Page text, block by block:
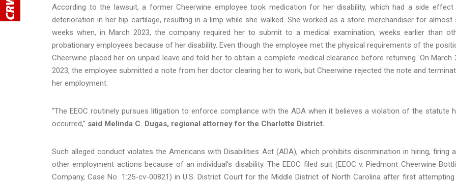
According to the lawsuit, a former Cheerwine employee took medication for her disability, which had a side
deterioration in her hip cartilage, resulting in a limp while she walked. She worked as a store merchandiser for almost
weeks when, in March 2023, the company required her to submit to a medical examination, weeks earlier than
probationary employees because of her disability. Even though the employee met the physical requirements of the
Cheerwine placed her on unpaid leave and told her to obtain a complete medical clearance before returning. On March
2023, the employee submitted a note from her doctor clearing her to work, but Cheerwine rejected the note and
her employment.
“The EEOC routinely pursues litigation to enforce compliance with the ADA when it believes a violation of the statute
occurred,” said Melinda C. Dugas, regional attorney for the Charlotte District.
Such alleged conduct violates the Americans with Disabilities Act (ADA), which prohibits discrimination in hiring, firing
other employment actions because of an individual’s disability. The EEOC filed suit (EEOC v. Piedmont Cheerwine
Company, Case No. 1:25-cv-00821) in U.S. District Court for the Middle District of North Carolina after first